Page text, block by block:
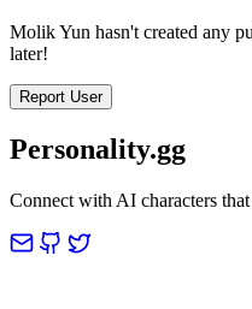
Molik Yun hasn't created any
later!
Report User
Personality.gg
Connect with AI characters